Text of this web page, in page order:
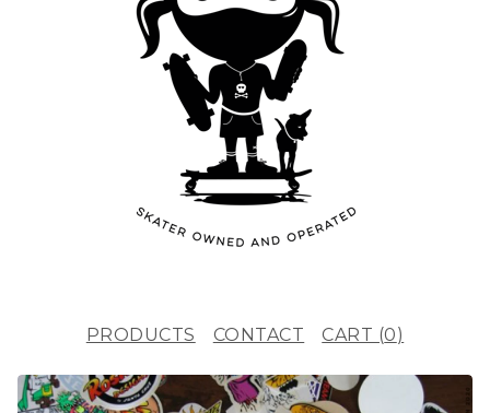
PRODUCTS CONTACT CART (0)